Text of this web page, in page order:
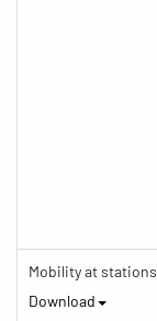
Mobility at stations
Download